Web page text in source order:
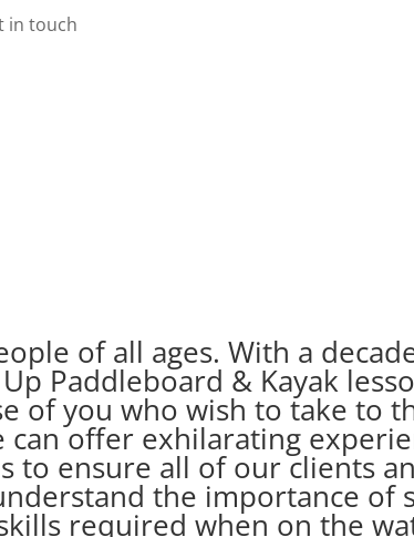
in touch
of all ages. With a
Paddleboard & Kayak
of you who wish to take to
offer exhilarating
to ensure all of our clients
the importance of
required when on the